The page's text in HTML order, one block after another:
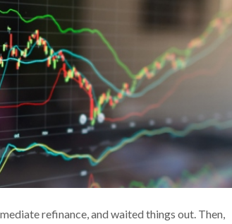
refinance, and waited things out. Then,